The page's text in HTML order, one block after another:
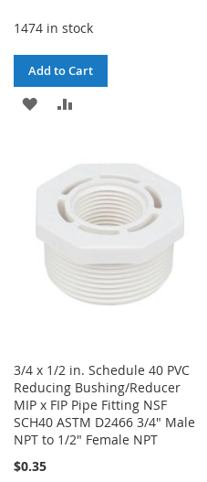
1474 in stock
Add to Cart
ADD
LIST
COMPARE
3/4 x 1/2 in. Schedule 40 PVC
Reducing Bushing/Reducer
MIP x FIP Pipe Fitting NSF
SCH40 ASTM D2466 3/4" Male
NPT to 1/2" Female NPT
$0.35